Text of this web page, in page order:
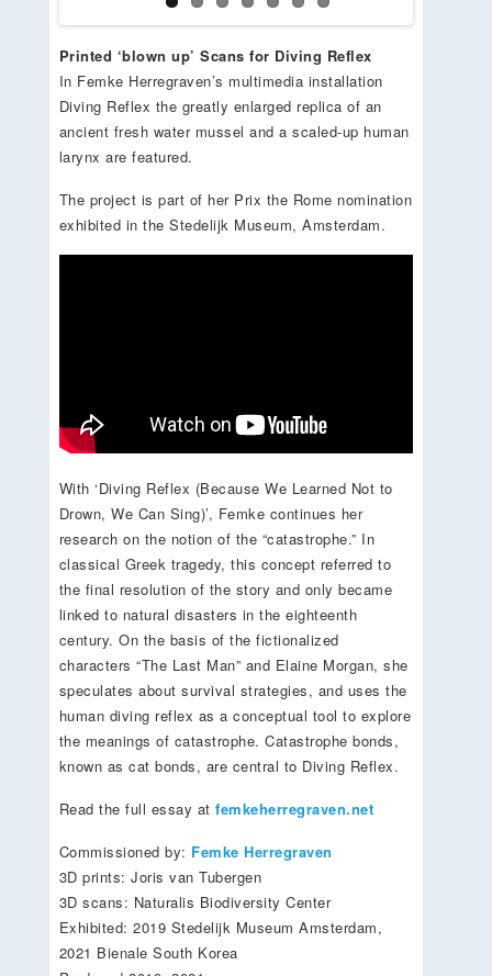
Printed ‘blown up’ Scans for Diving Reflex
In Femke Herregraven’s multimedia installation
Diving Reflex the greatly enlarged replica of an
ancient fresh water mussel and a scaled-up human
larynx are featured.
The project is part of her Prix the Rome nomination
exhibited in the Stedelijk Museum, Amsterdam.
With ‘Diving Reflex (Because We Learned Not to
Drown, We Can Sing)’, Femke continues her
research on the notion of the “catastrophe.” In
classical Greek tragedy, this concept referred to
the final resolution of the story and only became
linked to natural disasters in the eighteenth
century. On the basis of the fictionalized
characters “The Last Man” and Elaine Morgan, she
speculates about survival strategies, and uses the
human diving reflex as a conceptual tool to explore
the meanings of catastrophe. Catastrophe bonds,
known as cat bonds, are central to Diving Reflex.
Read the full essay atfemkeherregraven.net
Commissioned by: Femke Herregraven
3D prints: Joris van Tubergen
3D scans: Naturalis Biodiversity Center
Exhibited: 2019 Stedelijk Museum Amsterdam,
2021 Bienale South Korea